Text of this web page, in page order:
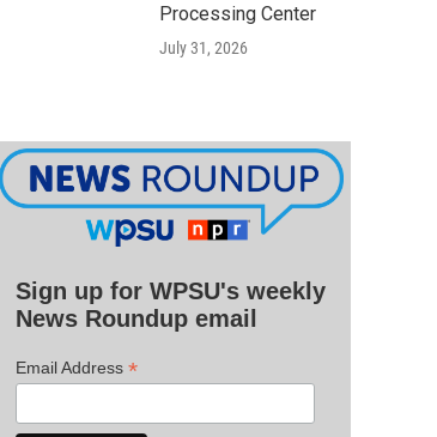
Processing Center
July 31, 2026
Sign up for WPSU's weekly
News Roundup email
Email Address *